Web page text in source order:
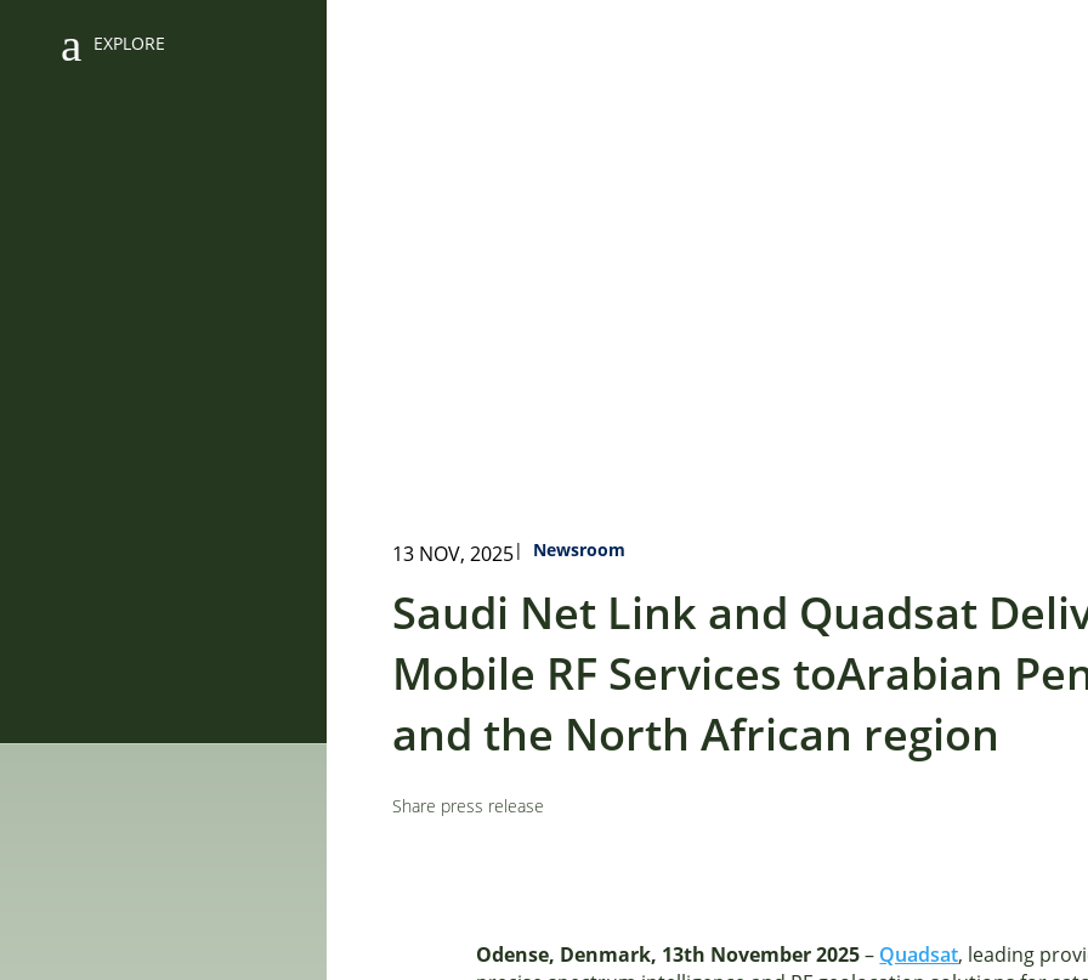
EXPLORE
13 NOV, 2025| Newsroom
Saudi Net Link and Quadsat
Mobile RF Services toArabian
and the North African region
Share press release
Odense, Denmark, 13th November 2025– Quadsat, leading